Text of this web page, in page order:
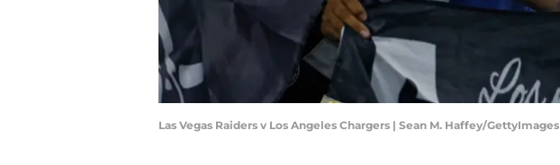
Las Vegas Raiders v Los Angeles Chargers | Sean M. Haffey/GettyImages